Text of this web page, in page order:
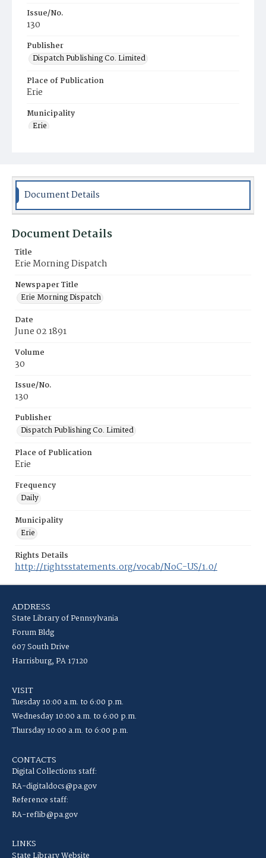
Issue/No.
130
Publisher
Dispatch Publishing Co. Limited
Place of Publication
Erie
Municipality
Erie
Document Details
Document Details
Title
Erie Morning Dispatch
Newspaper Title
Erie Morning Dispatch
Date
June 02 1891
Volume
30
Issue/No.
130
Publisher
Dispatch Publishing Co. Limited
Place of Publication
Erie
Frequency
Daily
Municipality
Erie
Rights Details
http://rightsstatements.org/vocab/NoC-US/1.0/
ADDRESS
State Library of Pennsylvania
Forum Bldg
607 South Drive
Harrisburg, PA 17120
VISIT
Tuesday 10:00 a.m. to 6:00 p.m.
Wednesday 10:00 a.m. to 6:00 p.m.
Thursday 10:00 a.m. to 6:00 p.m.
CONTACTS
Digital Collections staff:
RA-digitaldocs@pa.gov
Reference staff:
RA-reflib@pa.gov
LINKS